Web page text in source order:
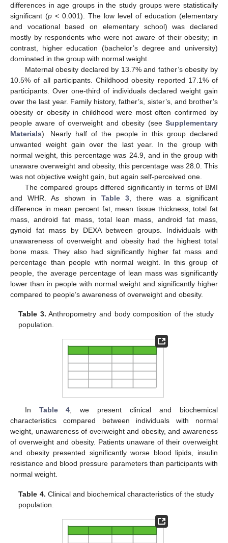
differences in age groups in the study groups were statistically
significant (p < 0.001). The low level of education (elementary
and vocational based on elementary school) was declared
mostly by respondents who were not aware of their obesity; in
contrast, higher education (bachelor’s degree and university)
dominated in the group with normal weight.
Maternal obesity declared by 13.7% and father’s obesity by
10.5% of all participants. Childhood obesity reported 17.1% of
participants. Over one-third of individuals declared weight gain
over the last year. Family history, father’s, sister’s, and brother’s
obesity or obesity in childhood were most often confirmed by
people aware of overweight and obesity (see Supplementary
Materials). Nearly half of the people in this group declared
unwanted weight gain over the last year. In the group with
normal weight, this percentage was 24.9, and in the group with
unaware overweight and obesity, this percentage was 28.0. This
was not objective weight gain, but again self-perceived one.
The compared groups differed significantly in terms of BMI
and WHR. As shown in Table 3 , there was a significant
difference in mean percent fat, mean tissue thickness, total fat
mass, android fat mass, total lean mass, android fat mass,
gynoid fat mass by DEXA between groups. Individuals with
unawareness of overweight and obesity had the highest total
bone mass. They also had significantly higher fat mass and
percentage than people with normal weight. In this group of
people, the average percentage of lean mass was significantly
lower than in people with normal weight and significantly higher
compared to people’s awareness of overweight and obesity.
Table 3. Anthropometry and body composition of the study
population.
In Table 4, we present clinical and biochemical
characteristics compared between individuals with normal
weight, unawareness of overweight and obesity, and awareness
of overweight and obesity. Patients unaware of their overweight
and obesity presented significantly worse blood lipids, insulin
resistance and blood pressure parameters than participants with
normal weight.
Table 4. Clinical and biochemical characteristics of the study
population.